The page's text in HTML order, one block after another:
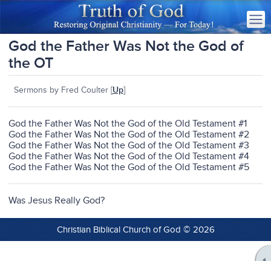
God the Father Was Not the God of
the OT
Sermons by Fred Coulter [Up]
God the Father Was Not the God of the Old Testament #1
God the Father Was Not the God of the Old Testament #2
God the Father Was Not the God of the Old Testament #3
God the Father Was Not the God of the Old Testament #4
God the Father Was Not the God of the Old Testament #5
Was Jesus Really God?
Christian Biblical Church of God © 2026